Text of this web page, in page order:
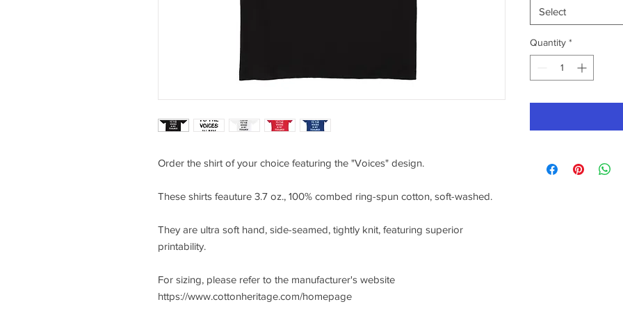
Order the shirt of your choice featuring the "Voices" design.
These shirts feauture 3.7 oz., 100% combed ring-spun cotton, soft-washed.
They are ultra soft hand, side-seamed, tightly knit, featuring superior
printability.
For sizing, please refer to the manufacturer's website
https://www.cottonheritage.com/homepage
Select
Quantity *